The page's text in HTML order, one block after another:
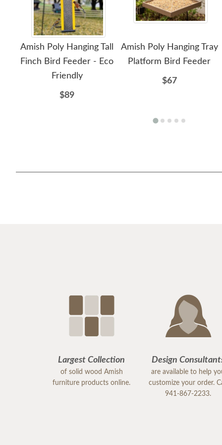
Amish Poly Hanging Tall
Finch Bird Feeder - Eco
Friendly
$89
Amish Poly Hanging Tray
Platform Bird Feeder
$67
Largest Collection
of solid wood Amish
furniture products online.
Design
are available to help
customize your order.
941-867-2233.